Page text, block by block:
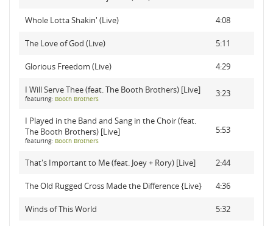
Whole Lotta Shakin' (Live) 4:08
The Love of God (Live) 5:11
Glorious Freedom (Live) 4:29
I Will Serve Thee (feat. The Booth Brothers) [Live]
featuring: Booth Brothers
3:23
I Played in the Band and Sang in the Choir (feat.
The Booth Brothers) [Live]
featuring: Booth Brothers
5:53
That's Important to Me (feat. Joey + Rory) [Live] 2:44
The Old Rugged Cross Made the Difference {Live} 4:36
Winds of This World 5:32